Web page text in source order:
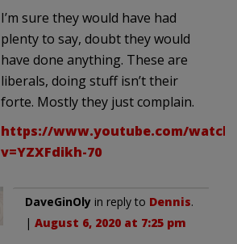
I’m sure they would have had
plenty to say, doubt they would
have done anything. These are
liberals, doing stuff isn’t their
forte. Mostly they just complain.
https://www.youtube.com/
v=YZXFdikh-70
DaveGinOly in reply to Dennis.
| August 6, 2020 at 7:25 pm